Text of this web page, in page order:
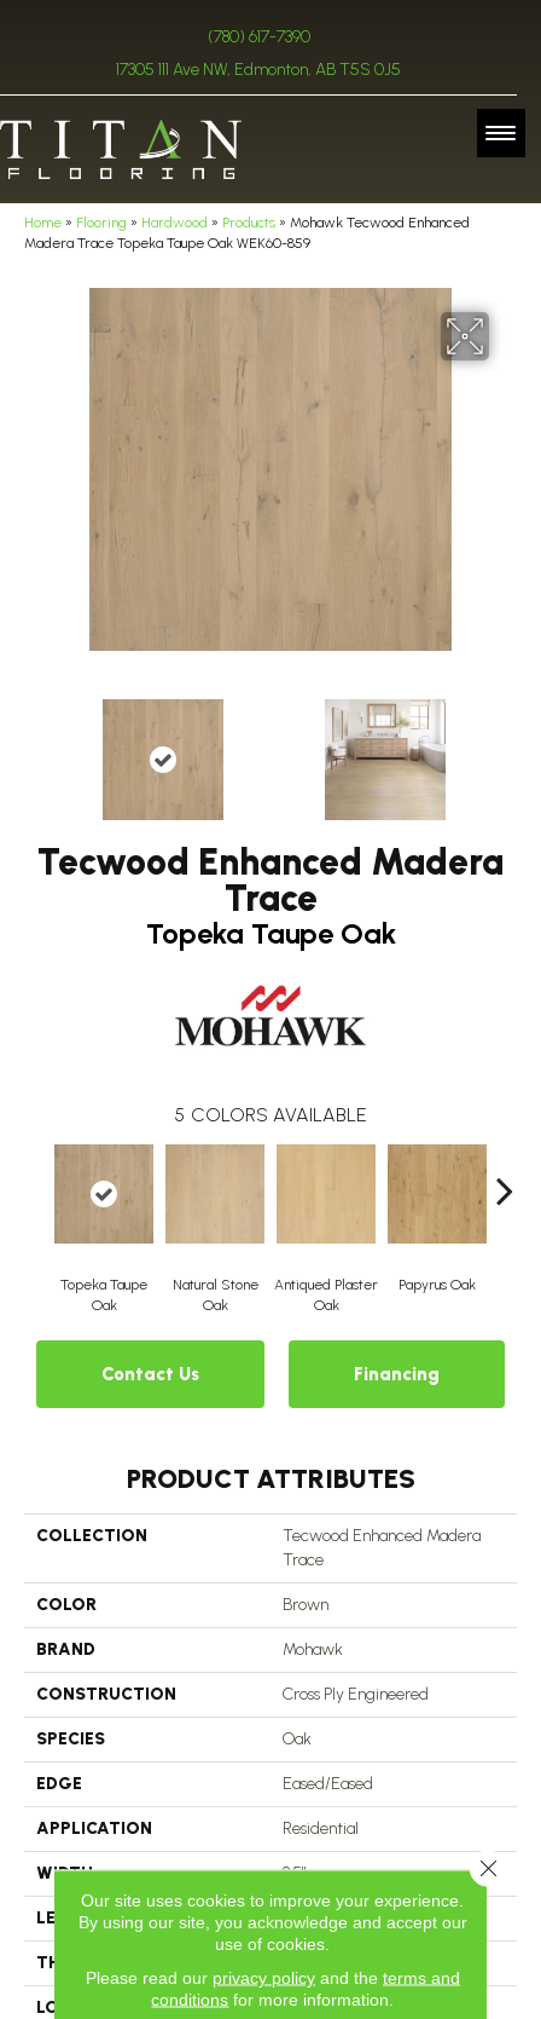
(780) 617-7390
17305 111 Ave NW, Edmonton, AB T5S 0J5
Home » Flooring » Hardwood » Products » Mohawk Tecwood Enhanced
Madera Trace Topeka Taupe Oak WEK60-859
Tecwood Enhanced Madera
Trace
Topeka Taupe Oak
5 COLORS AVAILABLE
Topeka Taupe
Oak
Natural Stone
Oak
Antiqued Plaster
Oak
Papyrus Oak
Contact Us Financing
PRODUCT ATTRIBUTES
COLLECTION
Tecwood Enhanced Madera
Trace
COLOR Brown
BRAND Mohawk
CONSTRUCTION Cross Ply Engineered
SPECIES Oak
EDGE Eased/Eased
APPLICATION Residential
WIDTH 8.5"
LENGTH RL Up To 86.6"
THICKNESS
LOCATION On, Above Or Below Grade
Our site uses cookies to improve your experience.
By using our site, you acknowledge and accept our
use of cookies.
Please read our privacy policyand the terms and
conditions for more information.
Close